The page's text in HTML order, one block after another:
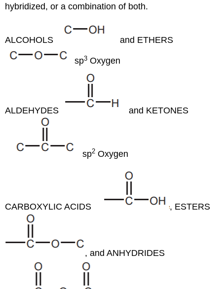
hybridized, or a combination of both.
ALCOHOLS and ETHERS
sp3 Oxygen
ALDEHYDES and KETONES
sp2 Oxygen
CARBOXYLIC ACIDS , ESTERS
, and ANHYDRIDES